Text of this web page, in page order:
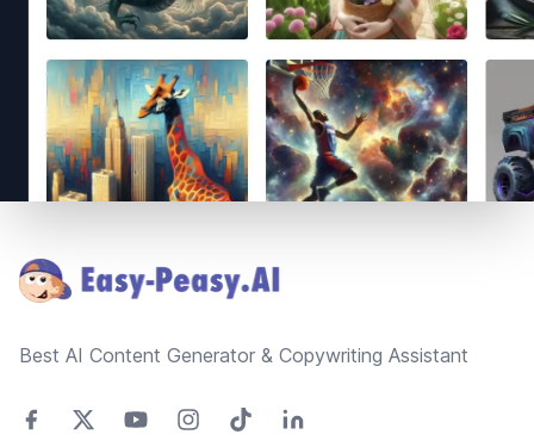
Best AI Content Generator & Copywriting Assistant